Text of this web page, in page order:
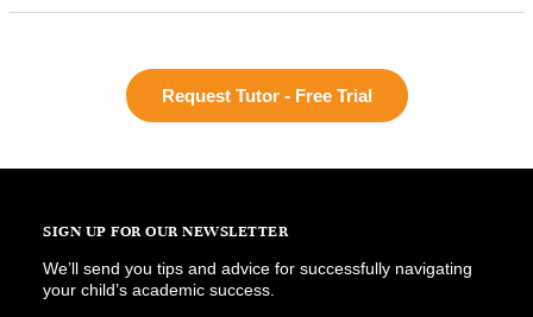
Request Tutor - Free Trial
SIGN UP FOR OUR NEWSLETTER
We’ll send you tips and advice for successfully navigating
your child’s academic success.